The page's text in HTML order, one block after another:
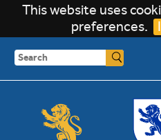
This website uses
preferences.
Search